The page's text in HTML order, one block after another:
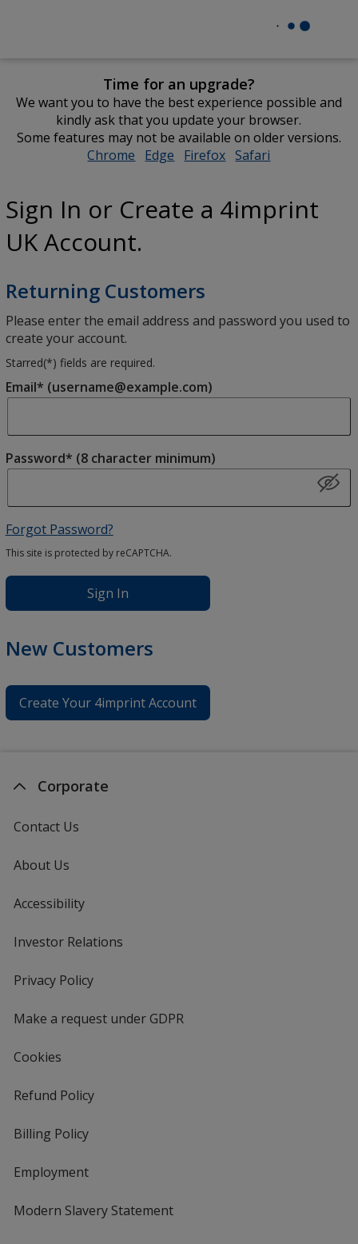
Time for an upgrade?
We want you to have the best experience possible and
kindly ask that you update your browser.
Some features may not be available on older versions.
Chrome opens
window
Edge opens
window
Firefox opens
window
Safari
window
Sign In or Create a 4imprint
UK Account.
Returning Customers
Please enter the email address and password you used to
create your account.
Starred(*) fields are required.
Email* (username@example.com)
Password* (8 character minimum)
Forgot Password?
This site is protected by reCAPTCHA.
Sign In
New Customers
Create Your 4imprint Account
Corporate
Contact Us
About Us
Accessibility
Investor Relations
Privacy Policyfor
Make a request under GDPR
Cookies
Refund Policy
Billing Policy
Employment
Modern Slavery Statement